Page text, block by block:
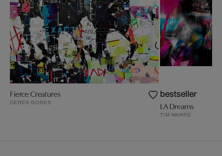
Fierce Creatures
DEREK GORES
bestseller
LA Dreams
TIM MARRS